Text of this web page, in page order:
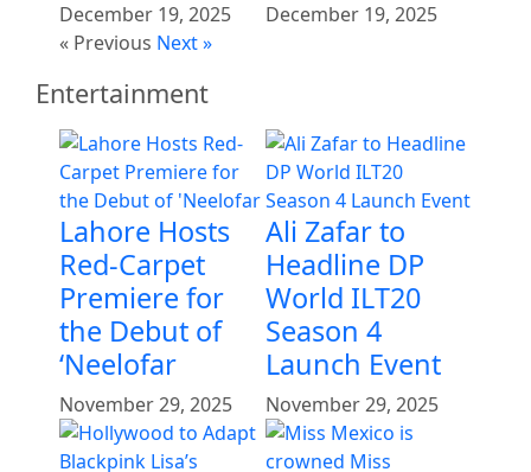
December 19, 2025
December 19, 2025
« Previous Next »
Entertainment
Lahore Hosts
Red-Carpet
Premiere for
the Debut of
‘Neelofar
November 29, 2025
Ali Zafar to
Headline DP
World ILT20
Season 4
Launch Event
November 29, 2025